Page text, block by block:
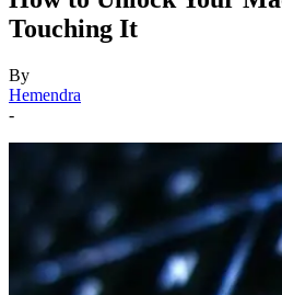
Touching It
By
Hemendra
-